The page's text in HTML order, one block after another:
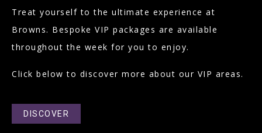
Treat yourself to the ultimate experience at
Browns. Bespoke VIP packages are available
throughout the week for you to enjoy.
Click below to discover more about our VIP areas.
DISCOVER